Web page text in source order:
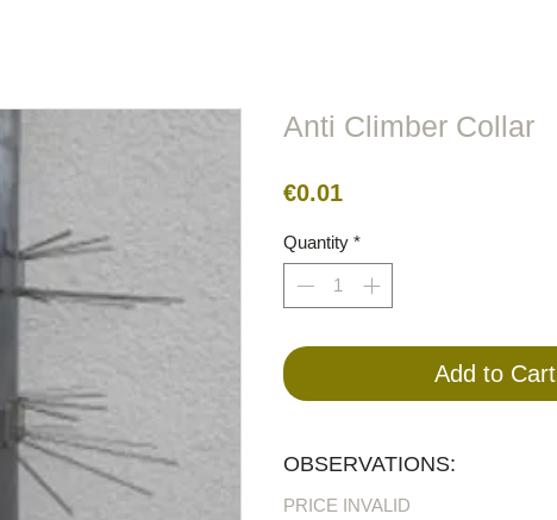
Anti Climber Collar
€0.01
Quantity *
Add to Cart
OBSERVATIONS:
PRICE INVALID